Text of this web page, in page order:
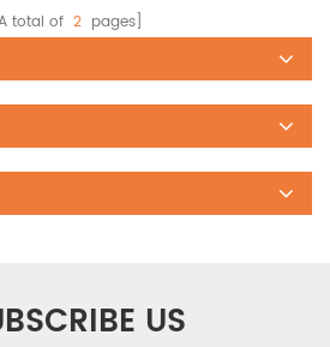
total of 2pages]
US